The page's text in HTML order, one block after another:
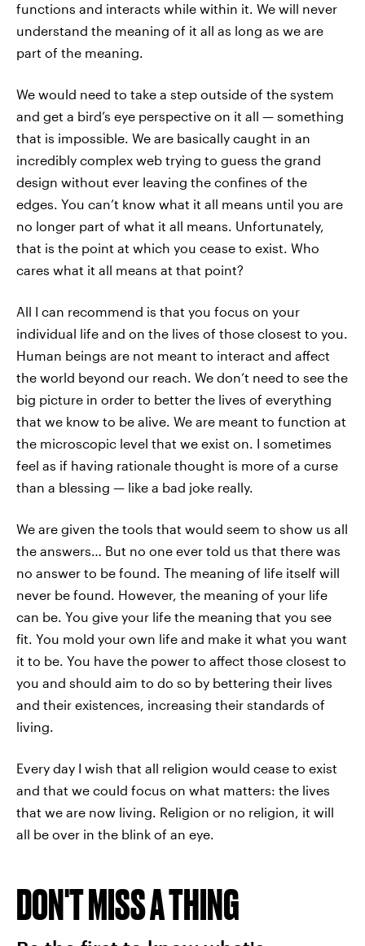
functions and interacts while within it. We will never
understand the meaning of it all as long as we are
part of the meaning.
We would need to take a step outside of the system
and get a bird’s eye perspective on it all — something
that is impossible. We are basically caught in an
incredibly complex web trying to guess the grand
design without ever leaving the confines of the
edges. You can’t know what it all means until you are
no longer part of what it all means. Unfortunately,
that is the point at which you cease to exist. Who
cares what it all means at that point?
All I can recommend is that you focus on your
individual life and on the lives of those closest to you.
Human beings are not meant to interact and affect
the world beyond our reach. We don’t need to see the
big picture in order to better the lives of everything
that we know to be alive. We are meant to function at
the microscopic level that we exist on. I sometimes
feel as if having rationale thought is more of a curse
than a blessing — like a bad joke really.
We are given the tools that would seem to show us all
the answers… But no one ever told us that there was
no answer to be found. The meaning of life itself will
never be found. However, the meaning of your life
can be. You give your life the meaning that you see
fit. You mold your own life and make it what you want
it to be. You have the power to affect those closest to
you and should aim to do so by bettering their lives
and their existences, increasing their standards of
living.
Every day I wish that all religion would cease to exist
and that we could focus on what matters: the lives
that we are now living. Religion or no religion, it will
all be over in the blink of an eye.
DON'T MISS A THING